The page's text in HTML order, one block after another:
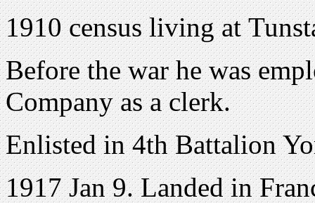
1910 census living at
Before the war he was
Company as a clerk.
Enlisted in 4th Battalion
1917 Jan 9. Landed in